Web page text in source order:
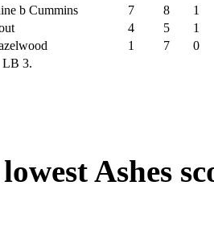
b Cummins 7 8
1
4 5
1
1 7
0
LB 3.
Ashes